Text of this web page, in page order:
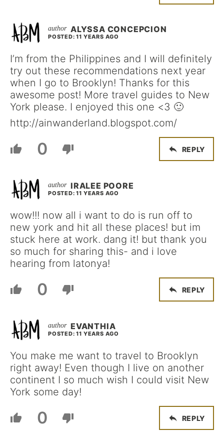
ALYSSA CONCEPCION
POSTED: 11 YEARS AGO
I’m from the Philippines and I will definitely
try out these recommendations next year
when I go to Brooklyn! Thanks for this
awesome post! More travel guides to New
York please. I enjoyed this one <3 🙂
http://ainwanderland.blogspot.com/
0 REPLY
IRALEE POORE
POSTED: 11 YEARS AGO
wow!!! now all i want to do is run off to
new york and hit all these places! but im
stuck here at work. dang it! but thank you
so much for sharing this- and i love
hearing from latonya!
0 REPLY
EVANTHIA
POSTED: 11 YEARS AGO
You make me want to travel to Brooklyn
right away! Even though I live on another
continent I so much wish I could visit New
York some day!
0 REPLY